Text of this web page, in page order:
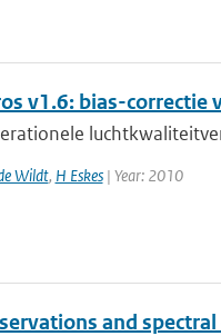
v1.6: bias-correctie
Wildt, H Eskes| Year: 2010
and